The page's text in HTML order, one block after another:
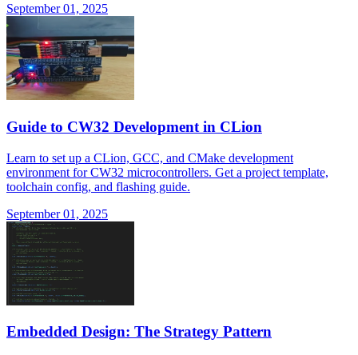
September 01, 2025
Guide to CW32 Development in CLion
Learn to set up a CLion, GCC, and CMake development
environment for CW32 microcontrollers. Get a project template,
toolchain config, and flashing guide.
September 01, 2025
Embedded Design: The Strategy Pattern